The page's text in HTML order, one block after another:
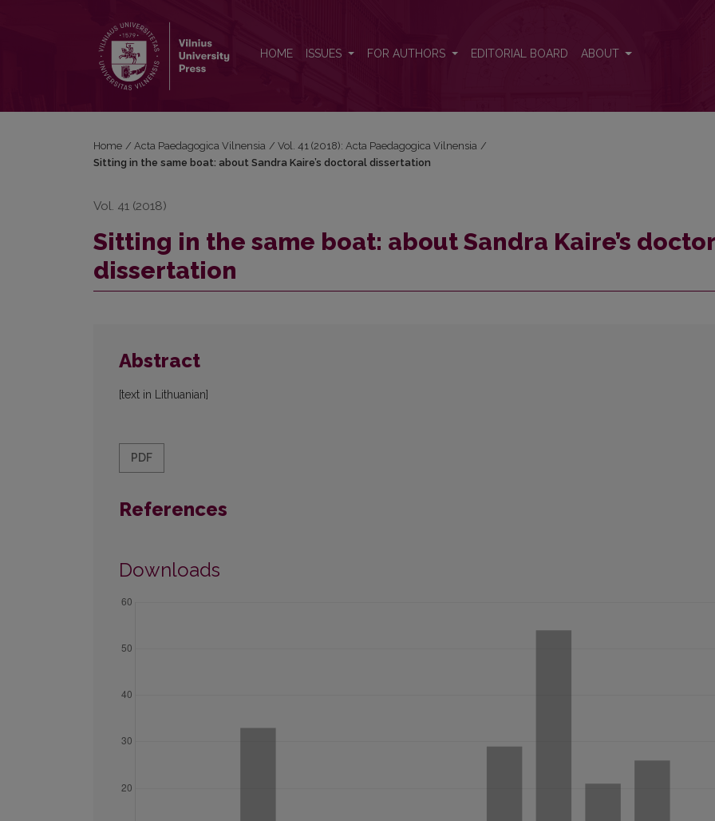
HOME ISSUES FOR AUTHORS EDITORIAL BOARD ABOUT
Home / Acta Paedagogica Vilnensia / Vol. 41 (2018): Acta Paedagogica Vilnensia /
Sitting in the same boat: about Sandra Kaire’s doctoral dissertation
Vol. 41 (2018)
Sitting in the same boat: about Sandra Kaire’s
dissertation
Abstract
[text in Lithuanian]
PDF
References
Downloads